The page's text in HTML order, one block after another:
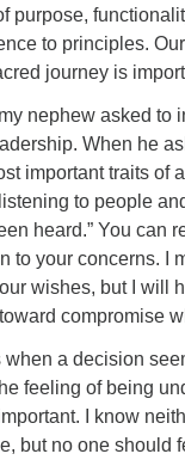
purpose,
to principles.
journey is
nephew asked to
When he
important traits of
to people
heard.” You can
to your concerns. I
wishes, but I will
compromise
when a decision
feeling of being
I know
but no one should